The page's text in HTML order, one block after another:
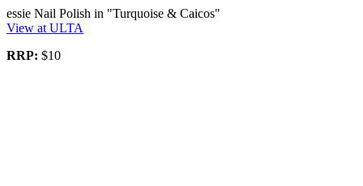
essie Nail Polish in "Turquoise & Caicos"
View at ULTA
RRP: $10